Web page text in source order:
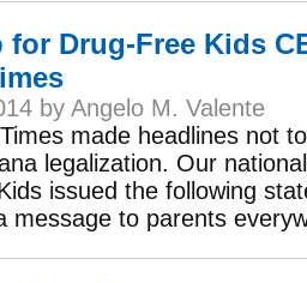
for Drug-Free Kids
by Angelo M. Valente
made headlines not
legalization. Our
issued the following
message to parents